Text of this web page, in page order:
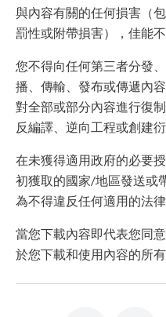
與內容有關的任何損害（
罰性或附帶損害），佳能不
您不得向任何第三者分發
播、傳輸、發布或傳遞內
對全部或部分內容進行復
反編譯、逆向工程或創建衍
在未獲得適用政府的必要
初獲取的國家/地區發送或
為不得違反任何適用的法律
當您下載內容即代表您同
於您下載和使用內容的所有